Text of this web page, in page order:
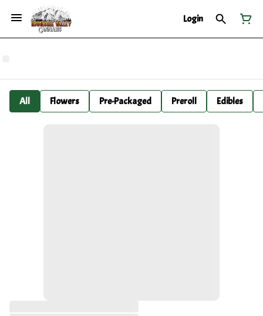
Login
All Flowers Pre-Packaged Preroll Edibles